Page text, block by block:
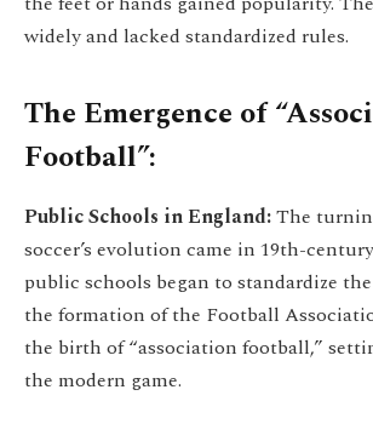
widely and lacked standardized rules.
The Emergence of
Football”:
Public Schools in England:The
soccer’s evolution came in 19th-
public schools began to standardize
the formation of the Football
the birth of “association football,”
the modern game.